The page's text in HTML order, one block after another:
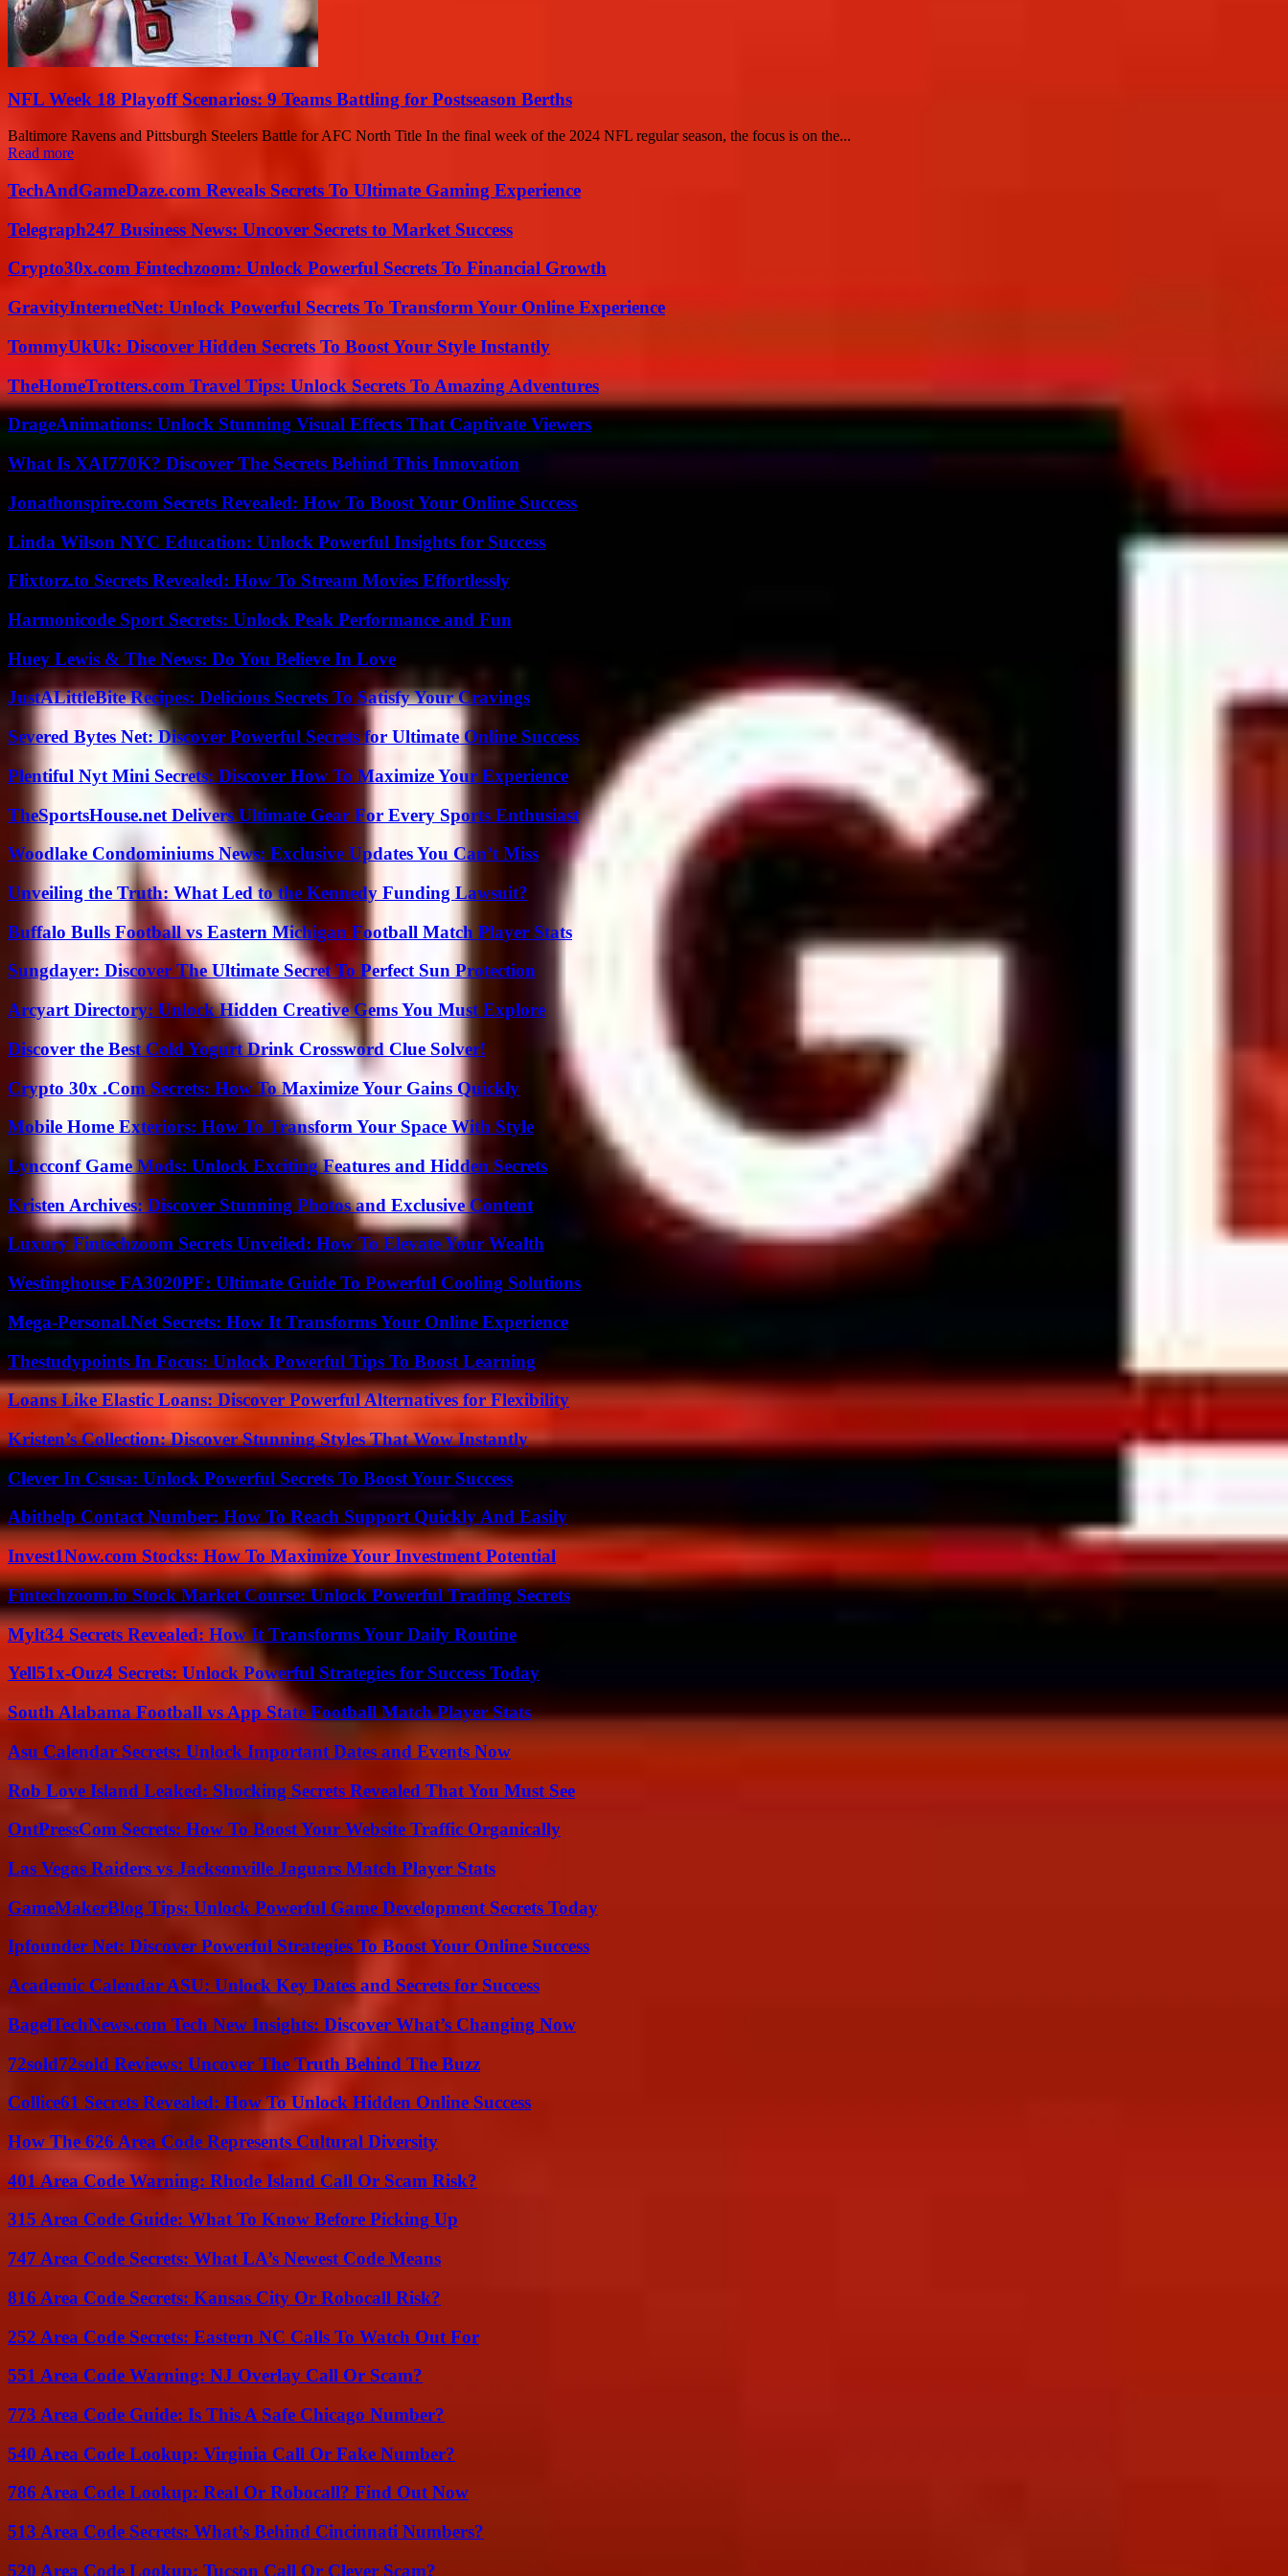
NFL Week 18 Playoff Scenarios: 9 Teams Battling for Postseason Berths
Baltimore Ravens and Pittsburgh Steelers Battle for AFC North Title In the final week of the 2024 NFL regular season, the focus is on the...
Read more
TechAndGameDaze.com Reveals Secrets To Ultimate Gaming Experience
Telegraph247 Business News: Uncover Secrets to Market Success
Crypto30x.com Fintechzoom: Unlock Powerful Secrets To Financial Growth
GravityInternetNet: Unlock Powerful Secrets To Transform Your Online Experience
TommyUkUk: Discover Hidden Secrets To Boost Your Style Instantly
TheHomeTrotters.com Travel Tips: Unlock Secrets To Amazing Adventures
DrageAnimations: Unlock Stunning Visual Effects That Captivate Viewers
What Is XAI770K? Discover The Secrets Behind This Innovation
Jonathonspire.com Secrets Revealed: How To Boost Your Online Success
Linda Wilson NYC Education: Unlock Powerful Insights for Success
Flixtorz.to Secrets Revealed: How To Stream Movies Effortlessly
Harmonicode Sport Secrets: Unlock Peak Performance and Fun
Huey Lewis & The News: Do You Believe In Love
JustALittleBite Recipes: Delicious Secrets To Satisfy Your Cravings
Severed Bytes Net: Discover Powerful Secrets for Ultimate Online Success
Plentiful Nyt Mini Secrets: Discover How To Maximize Your Experience
TheSportsHouse.net Delivers Ultimate Gear For Every Sports Enthusiast
Woodlake Condominiums News: Exclusive Updates You Can’t Miss
Unveiling the Truth: What Led to the Kennedy Funding Lawsuit?
Buffalo Bulls Football vs Eastern Michigan Football Match Player Stats
Sungdayer: Discover The Ultimate Secret To Perfect Sun Protection
Arcyart Directory: Unlock Hidden Creative Gems You Must Explore
Discover the Best Cold Yogurt Drink Crossword Clue Solver!
Crypto 30x .Com Secrets: How To Maximize Your Gains Quickly
Mobile Home Exteriors: How To Transform Your Space With Style
Lyncconf Game Mods: Unlock Exciting Features and Hidden Secrets
Kristen Archives: Discover Stunning Photos and Exclusive Content
Luxury Fintechzoom Secrets Unveiled: How To Elevate Your Wealth
Westinghouse FA3020PF: Ultimate Guide To Powerful Cooling Solutions
Mega-Personal.Net Secrets: How It Transforms Your Online Experience
Thestudypoints In Focus: Unlock Powerful Tips To Boost Learning
Loans Like Elastic Loans: Discover Powerful Alternatives for Flexibility
Kristen’s Collection: Discover Stunning Styles That Wow Instantly
Clever In Csusa: Unlock Powerful Secrets To Boost Your Success
Abithelp Contact Number: How To Reach Support Quickly And Easily
Invest1Now.com Stocks: How To Maximize Your Investment Potential
Fintechzoom.io Stock Market Course: Unlock Powerful Trading Secrets
Mylt34 Secrets Revealed: How It Transforms Your Daily Routine
Yell51x-Ouz4 Secrets: Unlock Powerful Strategies for Success Today
South Alabama Football vs App State Football Match Player Stats
Asu Calendar Secrets: Unlock Important Dates and Events Now
Rob Love Island Leaked: Shocking Secrets Revealed That You Must See
OntPressCom Secrets: How To Boost Your Website Traffic Organically
Las Vegas Raiders vs Jacksonville Jaguars Match Player Stats
GameMakerBlog Tips: Unlock Powerful Game Development Secrets Today
Ipfounder Net: Discover Powerful Strategies To Boost Your Online Success
Academic Calendar ASU: Unlock Key Dates and Secrets for Success
BagelTechNews.com Tech New Insights: Discover What’s Changing Now
72sold72sold Reviews: Uncover The Truth Behind The Buzz
Collice61 Secrets Revealed: How To Unlock Hidden Online Success
How The 626 Area Code Represents Cultural Diversity
401 Area Code Warning: Rhode Island Call Or Scam Risk?
315 Area Code Guide: What To Know Before Picking Up
747 Area Code Secrets: What LA’s Newest Code Means
816 Area Code Secrets: Kansas City Or Robocall Risk?
252 Area Code Secrets: Eastern NC Calls To Watch Out For
551 Area Code Warning: NJ Overlay Call Or Scam?
773 Area Code Guide: Is This A Safe Chicago Number?
540 Area Code Lookup: Virginia Call Or Fake Number?
786 Area Code Lookup: Real Or Robocall? Find Out Now
513 Area Code Secrets: What’s Behind Cincinnati Numbers?
520 Area Code Lookup: Tucson Call Or Clever Scam?